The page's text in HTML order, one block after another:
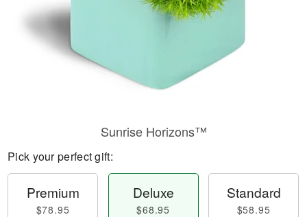
Sunrise Horizons™
Pick your perfect gift:
Premium
$78.95
Deluxe
$68.95
Standard
$58.95